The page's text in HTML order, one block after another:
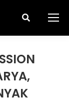
Search: